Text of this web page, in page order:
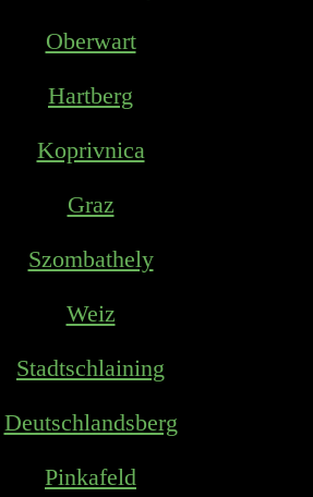
Oberwart
Hartberg
Koprivnica
Graz
Szombathely
Weiz
Stadtschlaining
Deutschlandsberg
Pinkafeld